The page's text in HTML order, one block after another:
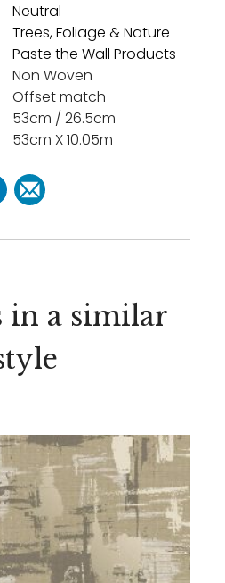
Neutral
Trees, Foliage & Nature
Paste the Wall Products
Non Woven
Offset match
53cm / 26.5cm
53cm X 10.05m
in a similar